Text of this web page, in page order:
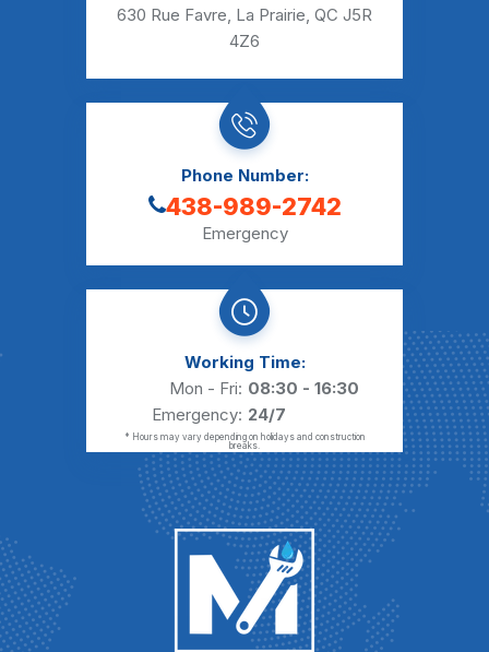
630 Rue Favre, La Prairie, QC J5R
4Z6
Phone Number:
438-989-2742
Emergency
Working Time:
Mon - Fri: 08:30 - 16:30
Emergency: 24/7
* Hours may vary depending on holidays and construction
breaks.